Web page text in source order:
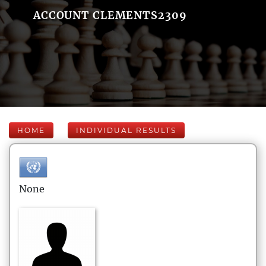
ACCOUNT CLEMENTS2309
HOME INDIVIDUAL RESULTS
None